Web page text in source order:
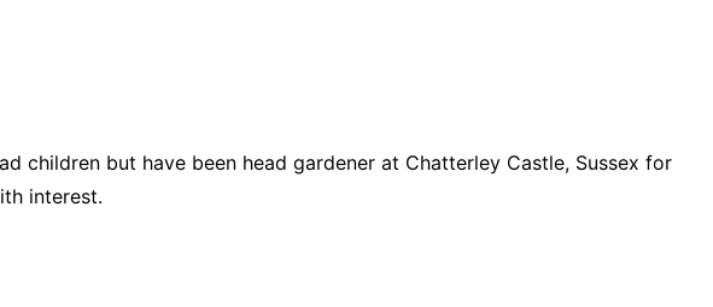
children but have been head gardener at Chatterley Castle, Sussex for
interest.